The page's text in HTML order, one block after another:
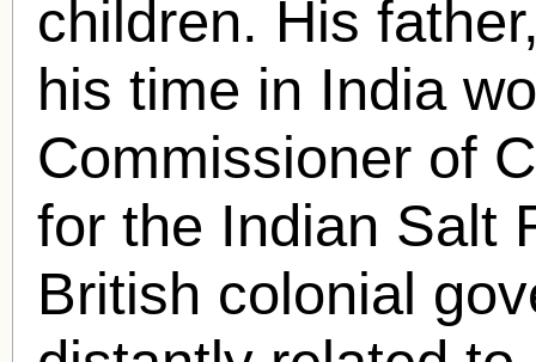
children. His
his time in India
Commissioner of
for the Indian Salt
British colonial